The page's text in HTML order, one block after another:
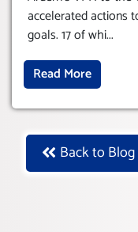
accelerated actions
goals. 17 of whi...
Read More
Back to